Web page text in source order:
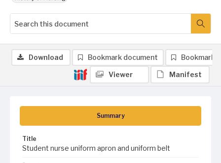
Summary
Title
Student nurse uniform apron and uniform belt
Download Bookmark document Bookmark
Viewer Manifest